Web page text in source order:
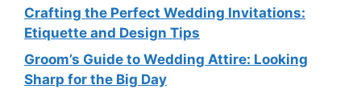
Crafting the Perfect Wedding Invitations:
Etiquette and Design Tips
Groom’s Guide to Wedding Attire: Looking
Sharp for the Big Day